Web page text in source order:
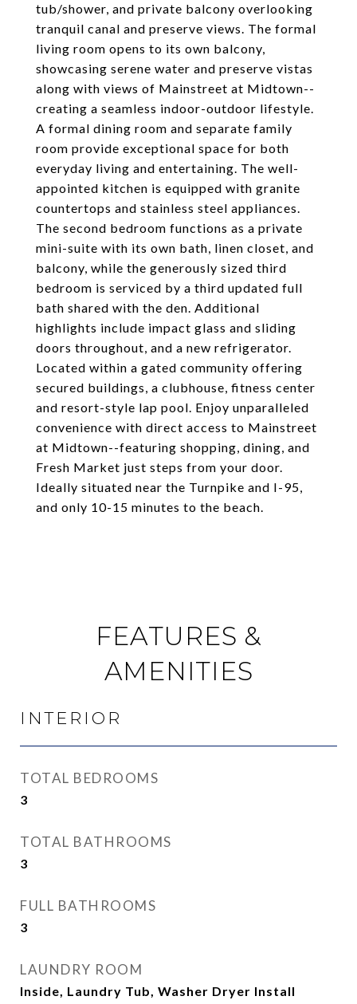
tub/shower, and private balcony overlooking
tranquil canal and preserve views. The formal
living room opens to its own balcony,
showcasing serene water and preserve vistas
along with views of Mainstreet at Midtown--
creating a seamless indoor-outdoor lifestyle.
A formal dining room and separate family
room provide exceptional space for both
everyday living and entertaining. The well-
appointed kitchen is equipped with granite
countertops and stainless steel appliances.
The second bedroom functions as a private
mini-suite with its own bath, linen closet, and
balcony, while the generously sized third
bedroom is serviced by a third updated full
bath shared with the den. Additional
highlights include impact glass and sliding
doors throughout, and a new refrigerator.
Located within a gated community offering
secured buildings, a clubhouse, fitness center
and resort-style lap pool. Enjoy unparalleled
convenience with direct access to Mainstreet
at Midtown--featuring shopping, dining, and
Fresh Market just steps from your door.
Ideally situated near the Turnpike and I-95,
and only 10-15 minutes to the beach.
FEATURES &
AMENITIES
INTERIOR
TOTAL BEDROOMS
3
TOTAL BATHROOMS
3
FULL BATHROOMS
3
LAUNDRY ROOM
Inside, Laundry Tub, Washer Dryer Install